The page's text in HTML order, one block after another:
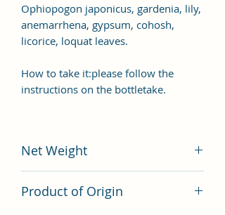
Ophiopogon japonicus, gardenia, lily,
anemarrhena, gypsum, cohosh,
licorice, loquat leaves.
How to take it:please follow the
instructions on the bottletake.
Net Weight
Product of Origin